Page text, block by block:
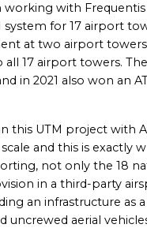
working with
system for 17 airport
at two airport
all 17 airport towers.
in 2021 also won an
this UTM project with
and this is exactly
not only the 18
in a third-party
an infrastructure as
uncrewed aerial